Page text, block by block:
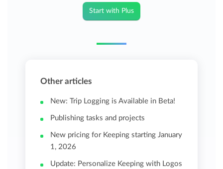
Start with Plus
Other articles
New: Trip Logging is Available in Beta!
Publishing tasks and projects
New pricing for Keeping starting January
1, 2026
Update: Personalize Keeping with Logos